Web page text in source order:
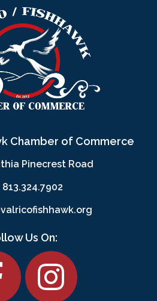
Chamber of Commerce
Pinecrest Road
813.324.7902
Us On: